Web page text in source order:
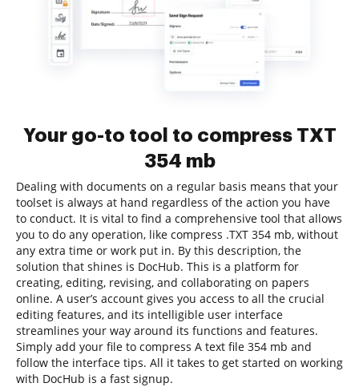
Your go-to tool to compress TXT
354 mb
Dealing with documents on a regular basis means that your
toolset is always at hand regardless of the action you have
to conduct. It is vital to find a comprehensive tool that allows
you to do any operation, like compress .TXT 354 mb, without
any extra time or work put in. By this description, the
solution that shines is DocHub. This is a platform for
creating, editing, revising, and collaborating on papers
online. A user’s account gives you access to all the crucial
editing features, and its intelligible user interface
streamlines your way around its functions and features.
Simply add your file to compress A text file 354 mb and
follow the interface tips. All it takes to get started on working
with DocHub is a fast signup.